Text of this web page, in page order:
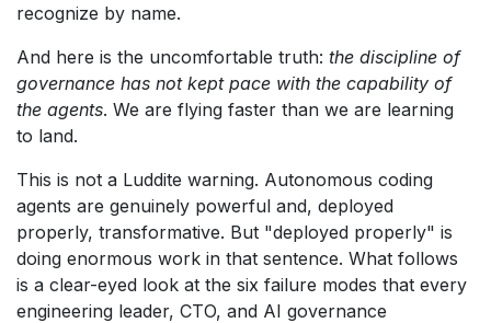
recognize by name.
And here is the uncomfortable truth: the discipline of
governance has not kept pace with the capability of
the agents. We are flying faster than we are learning
to land.
This is not a Luddite warning. Autonomous coding
agents are genuinely powerful and, deployed
properly, transformative. But "deployed properly" is
doing enormous work in that sentence. What follows
is a clear-eyed look at the six failure modes that every
engineering leader, CTO, and AI governance